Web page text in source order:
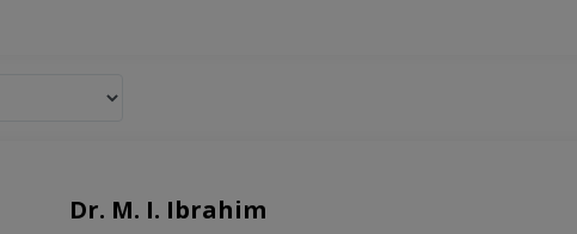
Dr. M. I. Ibrahim